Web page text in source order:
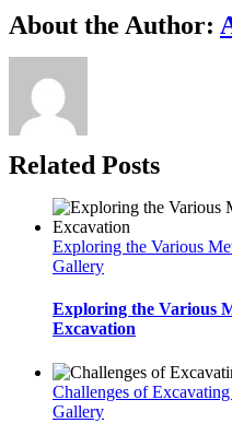
About the Author:
Related Posts
Exploring the Various
Gallery
Exploring the Various
Excavation
Challenges of
Gallery